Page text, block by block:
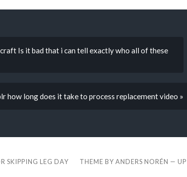
Is it bad that i can tell exactly who all of these
how long does it take to process replacement video »
SKIPPING LEG DAY THEME BYANDERS NORÉN —